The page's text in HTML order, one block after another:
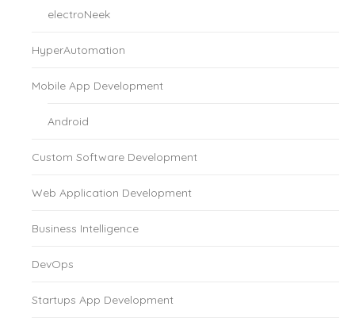
electroNeek
HyperAutomation
Mobile App Development
Android
Custom Software Development
Web Application Development
Business Intelligence
DevOps
Startups App Development